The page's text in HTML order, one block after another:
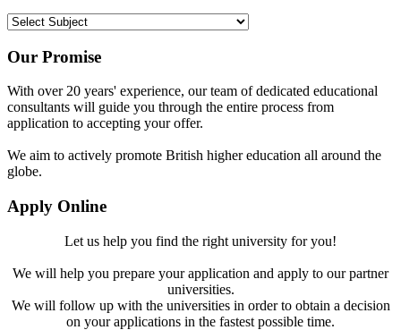
Our Promise
With over 20 years' experience, our team of dedicated educational
consultants will guide you through the entire process from
application to accepting your offer.
We aim to actively promote British higher education all around the
globe.
Apply Online
Let us help you find the right university for you!
We will help you prepare your application and apply to our partner
universities.
We will follow up with the universities in order to obtain a decision
on your applications in the fastest possible time.